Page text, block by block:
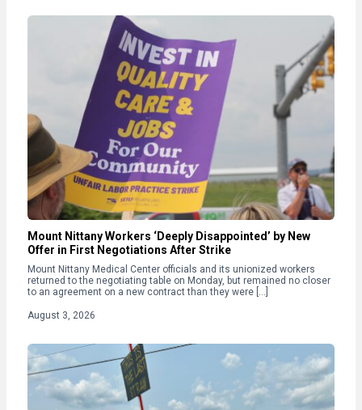
Mount Nittany Workers ‘Deeply Disappointed’ by New
Offer in First Negotiations After Strike
Mount Nittany Medical Center officials and its unionized workers
returned to the negotiating table on Monday, but remained no closer
to an agreement on a new contract than they were […]
August 3, 2026